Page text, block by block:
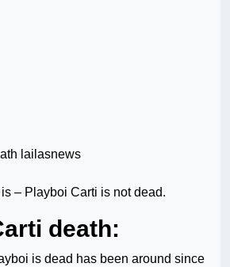
– Playboi Carti is not dead.
death:
is dead has been around since